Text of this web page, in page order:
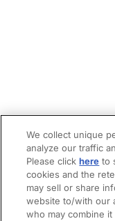
We collect unique
analyze our traffic
Please clickhere to
cookies and the
may sell or share
website to/with our
who may combine